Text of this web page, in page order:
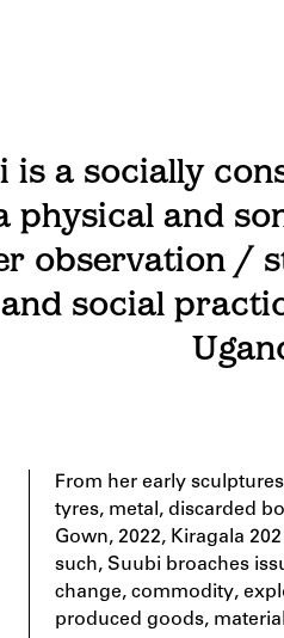
is a socially
physical and
observation /
social
From her early
tyres, metal, discarded
Gown, 2022, Kiragala
such, Suubi broaches
change, commodity,
produced goods,